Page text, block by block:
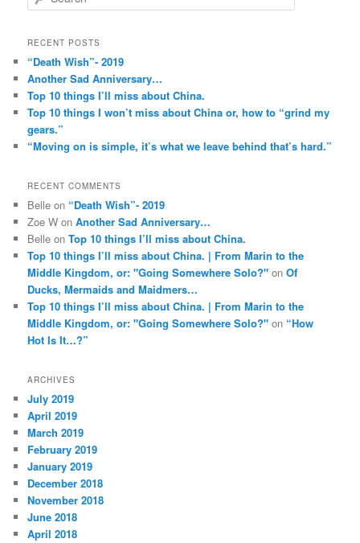
e
rRECENT POSTS
“Death Wish”- 2019
Another Sad Anniversary…
Top 10 things I’ll miss about China.
Top 10 things I won’t miss about China or, how to “grind my
gears.”
“Moving on is simple, it’s what we leave behind that’s hard.”
RECENT COMMENTS
Belle on “Death Wish”- 2019
Zoe W onAnother Sad Anniversary…
Belle onTop 10 things I’ll miss about China.
Top 10 things I’ll miss about China. | From Marin to the
Middle Kingdom, or: "Going Somewhere Solo?" onOf
Ducks, Mermaids and Maidmers…
Top 10 things I’ll miss about China. | From Marin to the
Middle Kingdom, or: "Going Somewhere Solo?" on “How
Hot Is It…?”
ARCHIVES
July 2019
April 2019
March 2019
February 2019
January 2019
December 2018
November 2018
June 2018
April 2018